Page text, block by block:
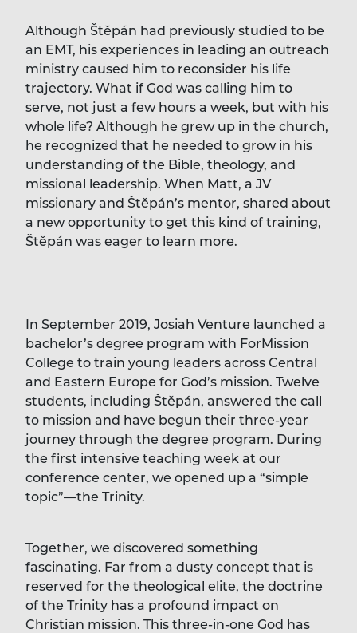
Although Štěpán had previously studied to be
an EMT, his experiences in leading an outreach
ministry caused him to reconsider his life
trajectory. What if God was calling him to
serve, not just a few hours a week, but with his
whole life? Although he grew up in the church,
he recognized that he needed to grow in his
understanding of the Bible, theology, and
missional leadership. When Matt, a JV
missionary and Štěpán’s mentor, shared about
a new opportunity to get this kind of training,
Štěpán was eager to learn more.
In September 2019, Josiah Venture launched a
bachelor’s degree program with ForMission
College to train young leaders across Central
and Eastern Europe for God’s mission. Twelve
students, including Štěpán, answered the call
to mission and have begun their three-year
journey through the degree program. During
the first intensive teaching week at our
conference center, we opened up a “simple
topic”—the Trinity.
Together, we discovered something
fascinating. Far from a dusty concept that is
reserved for the theological elite, the doctrine
of the Trinity has a profound impact on
Christian mission. This three-in-one God has